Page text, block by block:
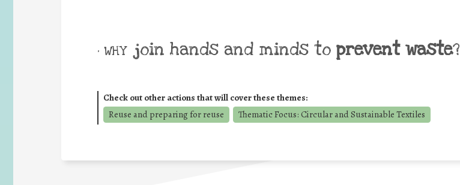
• WHY join hands and minds to prevent waste?
Check out other actions that will cover these themes:
Reuse and preparing for reuse
Thematic Focus: Circular and Sustainable Textiles